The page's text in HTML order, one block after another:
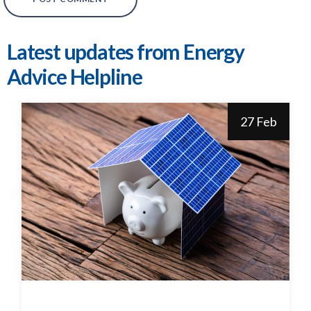
Latest updates from Energy
Advice Helpline
27 Feb